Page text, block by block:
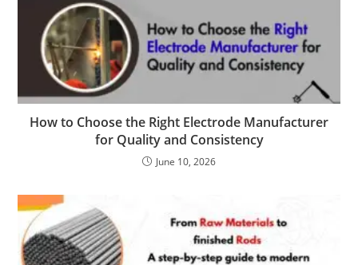
How to Choose the Right Electrode Manufacturer
for Quality and Consistency
June 10, 2026